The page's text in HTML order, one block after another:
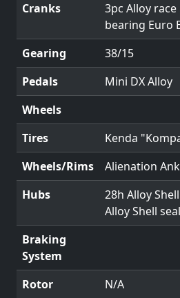
Cranks
3pc Alloy
bearing Euro
Gearing
38/15
Pedals
Mini DX Alloy
Wheels
Tires
Kenda
Wheels/Rims
Alienation
Hubs
28h Alloy
Alloy Shell
Braking
System
Rotor
N/A